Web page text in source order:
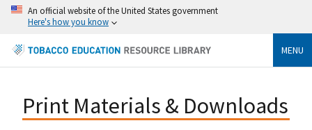
An official website of the United States government
Here's how you know
MENU
Print Materials & Downloads